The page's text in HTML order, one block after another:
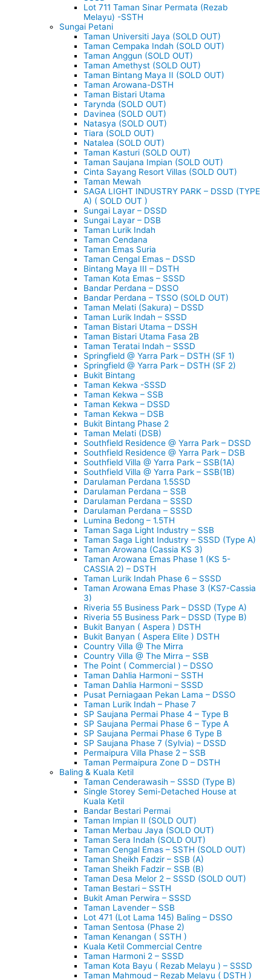
Lot 711 Taman Sinar Permata (Rezab
Melayu) -SSTH
Sungai Petani
Taman Universiti Jaya (SOLD OUT)
Taman Cempaka Indah (SOLD OUT)
Taman Anggun (SOLD OUT)
Taman Amethyst (SOLD OUT)
Taman Bintang Maya II (SOLD OUT)
Taman Arowana-DSTH
Taman Bistari Utama
Tarynda (SOLD OUT)
Davinea (SOLD OUT)
Natasya (SOLD OUT)
Tiara (SOLD OUT)
Natalea (SOLD OUT)
Taman Kasturi (SOLD OUT)
Taman Saujana Impian (SOLD OUT)
Cinta Sayang Resort Villas (SOLD OUT)
Taman Mewah
SAGA LIGHT INDUSTRY PARK – DSSD (TYPE
A) ( SOLD OUT )
Sungai Layar – DSSD
Sungai Layar – DSB
Taman Lurik Indah
Taman Cendana
Taman Emas Suria
Taman Cengal Emas – DSSD
Bintang Maya III – DSTH
Taman Kota Emas – SSSD
Bandar Perdana – DSSO
Bandar Perdana – TSSO (SOLD OUT)
Taman Melati (Sakura) – DSSD
Taman Lurik Indah – SSSD
Taman Bistari Utama – DSSH
Taman Bistari Utama Fasa 2B
Taman Teratai Indah – SSSD
Springfield @ Yarra Park – DSTH (SF 1)
Springfield @ Yarra Park – DSTH (SF 2)
Bukit Bintang
Taman Kekwa -SSSD
Taman Kekwa – SSB
Taman Kekwa – DSSD
Taman Kekwa – DSB
Bukit Bintang Phase 2
Taman Melati (DSB)
Southfield Residence @ Yarra Park – DSSD
Southfield Residence @ Yarra Park – DSB
Southfield Villa @ Yarra Park – SSB(1A)
Southfield Villa @ Yarra Park – SSB(1B)
Darulaman Perdana 1.5SSD
Darulaman Perdana – SSB
Darulaman Perdana – SSSD
Darulaman Perdana – SSSD
Lumina Bedong – 1.5TH
Taman Saga Light Industry – SSB
Taman Saga Light Industry – SSSD (Type A)
Taman Arowana (Cassia KS 3)
Taman Arowana Emas Phase 1 (KS 5-
CASSIA 2) – DSTH
Taman Lurik Indah Phase 6 – SSSD
Taman Arowana Emas Phase 3 (KS7-Cassia
3)
Riveria 55 Business Park – DSSD (Type A)
Riveria 55 Business Park – DSSD (Type B)
Bukit Banyan ( Aspera ) DSTH
Bukit Banyan ( Aspera Elite ) DSTH
Country Villa @ The Mirra
Country Villa @ The Mirra – SSB
The Point ( Commercial ) – DSSO
Taman Dahlia Harmoni – SSTH
Taman Dahlia Harmoni – SSSD
Pusat Perniagaan Pekan Lama – DSSO
Taman Lurik Indah – Phase 7
SP Saujana Permai Phase 4 – Type B
SP Saujana Permai Phase 6 – Type A
SP Saujana Permai Phase 6 Type B
SP Saujana Phase 7 (Sylvia) – DSSD
Permaipura Villa Phase 2 – SSB
Taman Permaipura Zone D – DSTH
Baling & Kuala Ketil
Taman Cenderawasih – SSSD (Type B)
Single Storey Semi-Detached House at
Kuala Ketil
Bandar Bestari Permai
Taman Impian II (SOLD OUT)
Taman Merbau Jaya (SOLD OUT)
Taman Sera Indah (SOLD OUT)
Taman Cengal Emas – SSTH (SOLD OUT)
Taman Sheikh Fadzir – SSB (A)
Taman Sheikh Fadzir – SSB (B)
Taman Desa Melor 2 – SSSD (SOLD OUT)
Taman Bestari – SSTH
Bukit Aman Perwira – SSSD
Taman Lavender – SSB
Lot 471 (Lot Lama 145) Baling – DSSO
Taman Sentosa (Phase 2)
Taman Kenangan ( SSTH )
Kuala Ketil Commercial Centre
Taman Harmoni 2 – SSSD
Taman Kota Bayu ( Rezab Melayu ) – SSSD
Taman Mahmoud – Rezab Melayu ( DSTH )